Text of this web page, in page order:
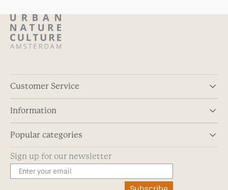
Customer Service
Information
Popular categories
Sign up for our newsletter